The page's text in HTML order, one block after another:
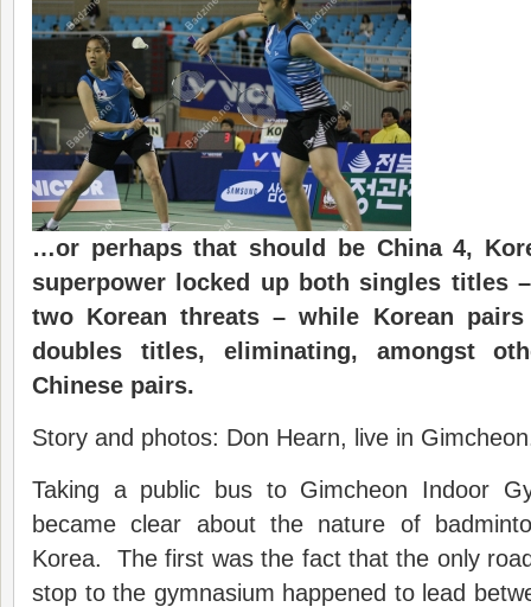
…or perhaps that should be China 4,
superpower locked up both singles titles
two Korean threats – while Korean
doubles titles, eliminating, amongst
Chinese pairs.
Story and photos: Don Hearn, live in
Taking a public bus to Gimcheon Indoor
became clear about the nature of
Korea. The first was the fact that the only
stop to the gymnasium happened to lead